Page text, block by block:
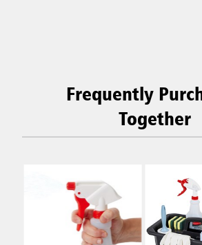
Frequently
Together